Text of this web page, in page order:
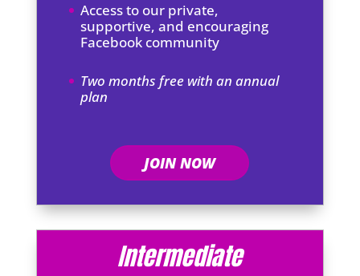
Access to our private,
supportive, and encouraging
Facebook community
Two months free with an annual
plan
JOIN NOW
Intermediate